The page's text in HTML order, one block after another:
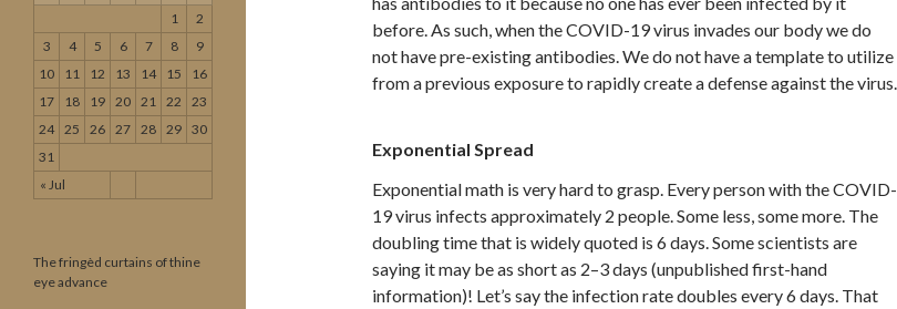
before. As such, when the COVID-19 virus invades our body we do
not have pre-existing antibodies. We do not have a template to utilize
from a previous exposure to rapidly create a defense against the virus.
Exponential Spread
Exponential math is very hard to grasp. Every person with the COVID-
19 virus infects approximately 2 people. Some less, some more. The
doubling time that is widely quoted is 6 days. Some scientists are
saying it may be as short as 2–3 days (unpublished first-hand
information)! Let’s say the infection rate doubles every 6 days. That
« Jul
1
2
3
4 5 6 7 8
9
10
11 12 13 14 15
16
17
18 19 20 21 22
23
24
25 26 27 28 29 30
31
The fringèd curtains of thine
eye advance